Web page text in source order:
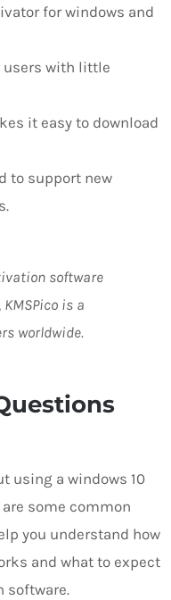
for windows and
users with little
it easy to download
to support new
software
is a
worldwide.
using a windows 10
some common
you understand how
and what to expect
software.